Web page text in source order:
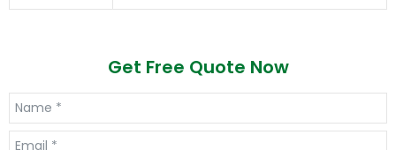
Get Free Quote Now